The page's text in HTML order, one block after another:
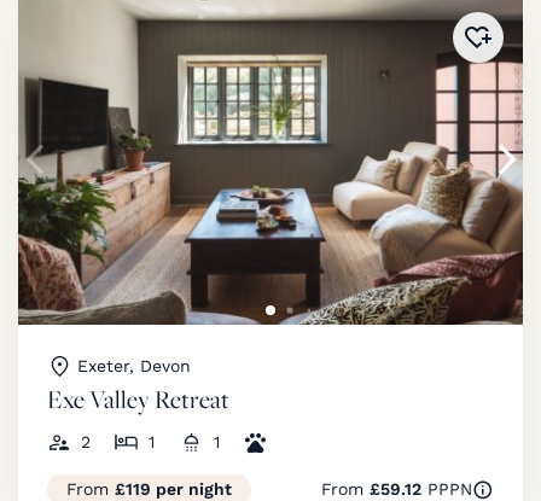
Added
Exeter, Devon
Exe Valley Retreat
2 1 1
From £119 per night From £59.12PPPN